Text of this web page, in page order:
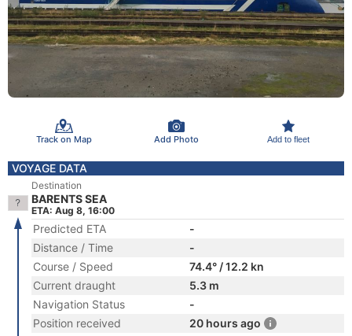
Track on Map Add Photo Add to fleet
VOYAGE DATA
Destination
BARENTS SEA
ETA: Aug 8, 16:00
Predicted ETA
-
Distance / Time
-
Course / Speed
74.4° / 12.2 kn
Current draught
5.3 m
Navigation Status
-
Position received
20 hours ago